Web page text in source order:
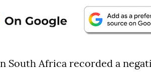
South Africa recorded a